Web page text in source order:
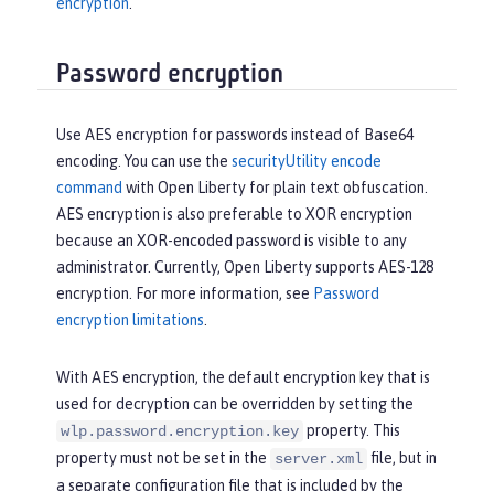
Password encryption
Use AES encryption for passwords instead of Base64
encoding. You can use the securityUtility encode
command with Open Liberty for plain text obfuscation.
AES encryption is also preferable to XOR encryption
because an XOR-encoded password is visible to any
administrator. Currently, Open Liberty supports AES-128
encryption. For more information, see Password
encryption limitations.
With AES encryption, the default encryption key that is
used for decryption can be overridden by setting the
wlp.password.encryption.key property. This
property must not be set in the server.xml file, but in
a separate configuration file that is included by the